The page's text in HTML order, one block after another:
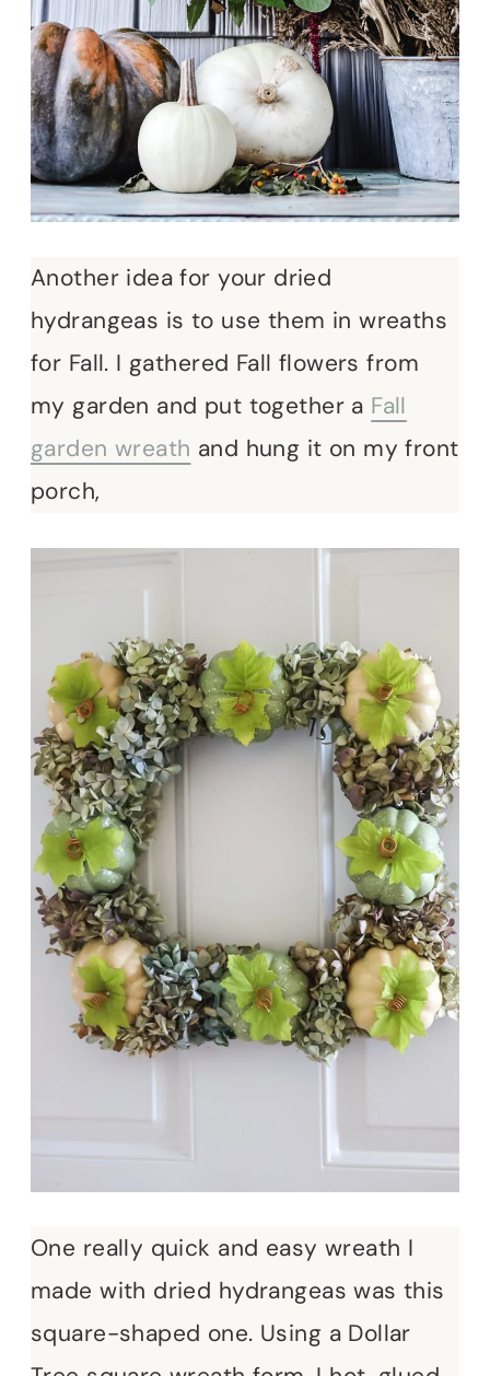
Another idea for your dried
hydrangeas is to use them in wreaths
for Fall. I gathered Fall flowers from
my garden and put together a Fall
garden wreath and hung it on my front
porch,
One really quick and easy wreath I
made with dried hydrangeas was this
square-shaped one. Using a Dollar